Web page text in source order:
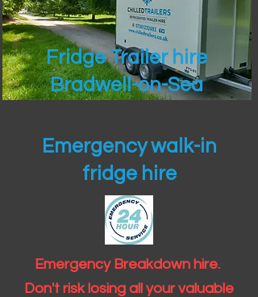
Fridge Trailer hire
Bradwell-on-Sea
Emergency walk-in
fridge hire
Emergency Breakdown hire.
Don't risk losing all your valuable